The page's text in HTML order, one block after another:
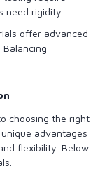
need rigidity.
offer advanced
choosing the right
advantages
flexibility. Below